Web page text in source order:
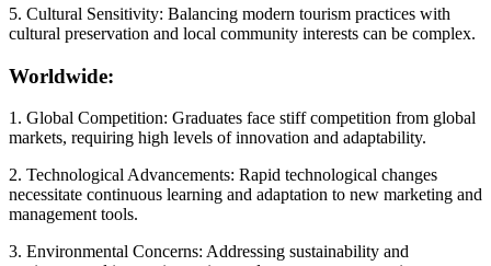
5. Cultural Sensitivity: Balancing modern tourism practices with
cultural preservation and local community interests can be complex.
Worldwide:
1. Global Competition: Graduates face stiff competition from global
markets, requiring high levels of innovation and adaptability.
2. Technological Advancements: Rapid technological changes
necessitate continuous learning and adaptation to new marketing and
management tools.
3. Environmental Concerns: Addressing sustainability and